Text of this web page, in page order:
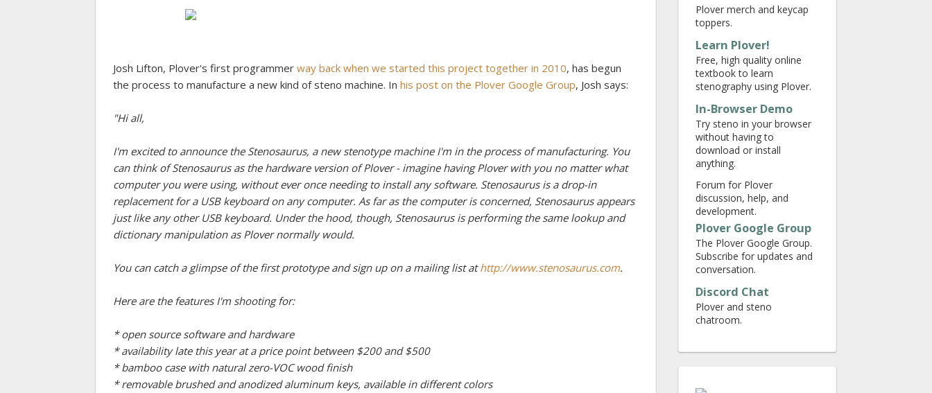
Josh Lifton, Plover's first programmer way back when we started this project together in 2010, has begun
the process to manufacture a new kind of steno machine. In his post on the Plover Google Group, Josh says:
"Hi all,
I'm excited to announce the Stenosaurus, a new stenotype machine I'm in the process of manufacturing. You
can think of Stenosaurus as the hardware version of Plover - imagine having Plover with you no matter what
computer you were using, without ever once needing to install any software. Stenosaurus is a drop-in
replacement for a USB keyboard on any computer. As far as the computer is concerned, Stenosaurus appears
just like any other USB keyboard. Under the hood, though, Stenosaurus is performing the same lookup and
dictionary manipulation as Plover normally would.
You can catch a glimpse of the first prototype and sign up on a mailing list athttp://www.stenosaurus.com.
Here are the features I'm shooting for:
* open source software and hardware
* availability late this year at a price point between $200 and $500
* bamboo case with natural zero-VOC wood finish
* removable brushed and anodized aluminum keys, available in different colors
Plover merch and keycap
toppers.
Learn Plover!
Free, high quality online
textbook to learn
stenography using Plover.
In-Browser Demo
Try steno in your browser
without having to
download or install
anything.
Forum for Plover
discussion, help, and
development.
Plover Google Group
The Plover Google Group.
Subscribe for updates and
conversation.
Discord Chat
Plover and steno
chatroom.